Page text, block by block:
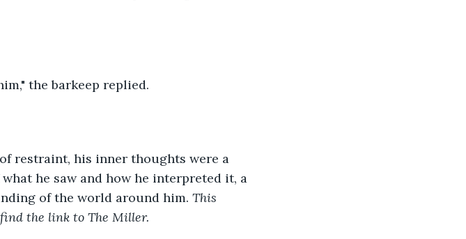
the barkeep replied.
restraint, his inner thoughts were a
he saw and how he interpreted it, a
of the world around him. This
the link to The Miller.